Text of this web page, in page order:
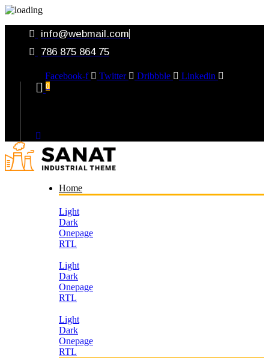
info@webmail.com
786 875 864 75
Facebook-f Twitter Dribbble Linkedin
0
Home
Light
Dark
Onepage
RTL
Light
Dark
Onepage
RTL
Light
Dark
Onepage
RTL